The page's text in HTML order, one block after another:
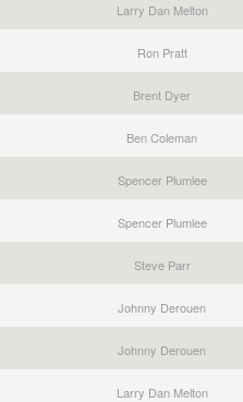
Larry Dan Melton
Ron Pratt
Brent Dyer
Ben Coleman
Spencer Plumlee
Spencer Plumlee
Steve Parr
Johnny Derouen
Johnny Derouen
Larry Dan Melton